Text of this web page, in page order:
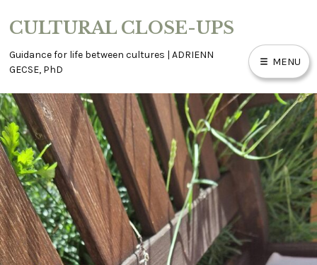
content
CULTURAL CLOSE-UPS
Guidance for life between cultures | ADRIENN
GECSE, PhD
MENU
ABOUT
ACCESSIBILITY
BLOG
CONTACT
WORK WITH ME